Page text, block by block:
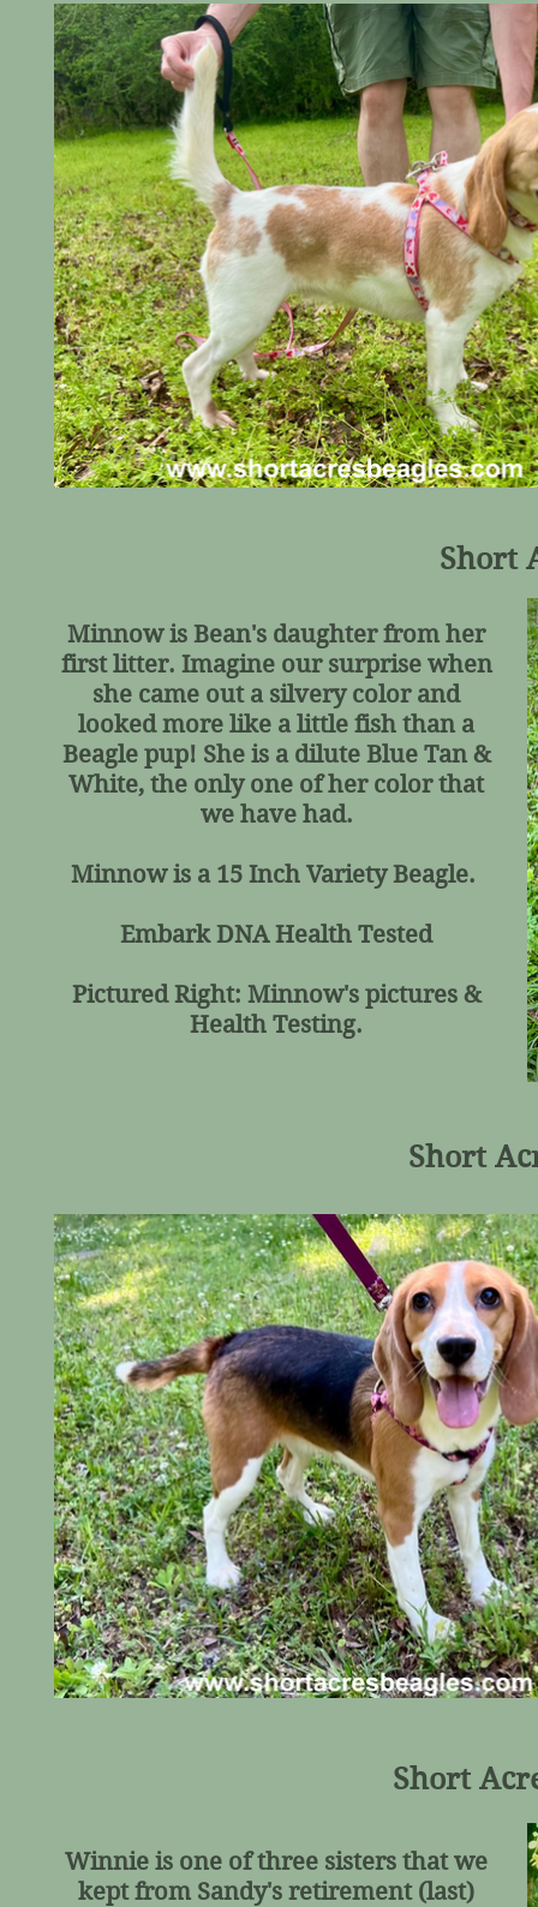
Short
Minnow is Bean's daughter from her
first litter. Imagine our surprise when
she came out a silvery color and
looked more like a little fish than a
Beagle pup! She is a dilute Blue Tan &
White, the only one of her color that
we have had.
Minnow is a 15 Inch Variety Beagle.
Embark DNA Health Tested
Pictured Right: Minnow's pictures &
Health Testing.
Short
Short
Winnie is one of three sisters that we
kept from Sandy's retirement (last)